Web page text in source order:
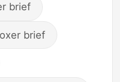
brief
brief